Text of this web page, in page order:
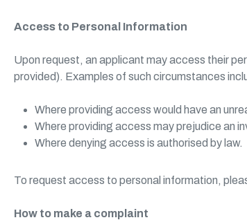
Access to Personal Information
Upon request, an applicant may access their
provided). Examples of such circumstances
Where providing access would have an
Where providing access may prejudice an
Where denying access is authorised by law.
To request access to personal information,
How to make a complaint